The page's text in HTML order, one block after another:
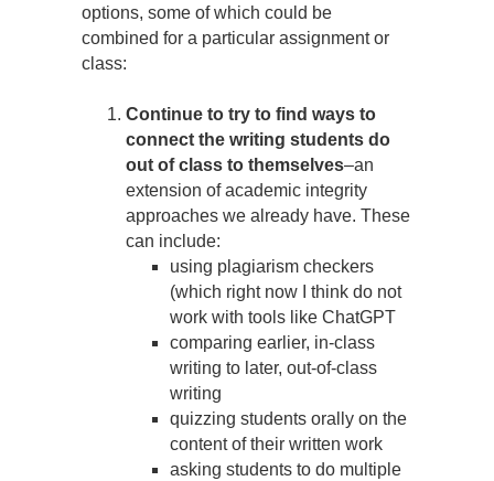
options, some of which could be
combined for a particular assignment or
class:
Continue to try to find ways to
connect the writing students do
out of class to themselves–an
extension of academic integrity
approaches we already have. These
can include:
using plagiarism checkers
(which right now I think do not
work with tools like ChatGPT
comparing earlier, in-class
writing to later, out-of-class
writing
quizzing students orally on the
content of their written work
asking students to do multiple